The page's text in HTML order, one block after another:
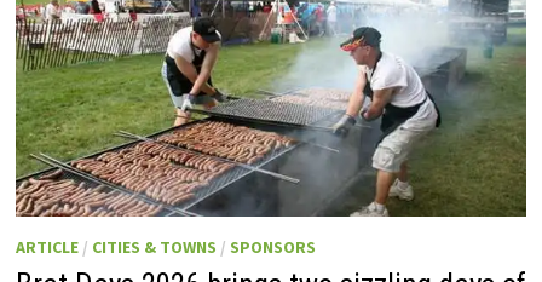
ARTICLE/ CITIES & TOWNS / SPONSORS